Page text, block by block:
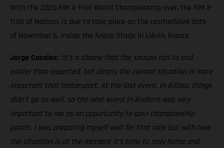
With the 2020 FIM X-Trial World Championship over, the FIM X-
Trial of Nations is due to take place on the rescheduled date
of November 6, inside the Arena Stade in Liévin, France.
Jorge Casales: “It’s a shame that the season has to end
earlier than expected, but clearly the current situation is more
important that motorsport. At the last event, in Bilbao, things
didn’t go so well, so the next event in Andorra was very
important to me as an opportunity to gain championship
points. I was preparing myself well for that race but with how
the situation is at the moment it’s time to stay home and